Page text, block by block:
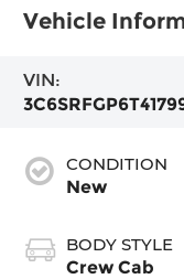
Vehicle
VIN:
CONDITION
New
BODY STYLE
Crew Cab